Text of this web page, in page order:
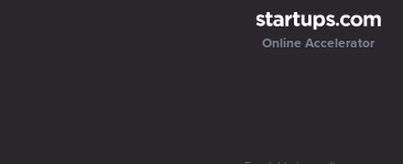
Online Accelerator